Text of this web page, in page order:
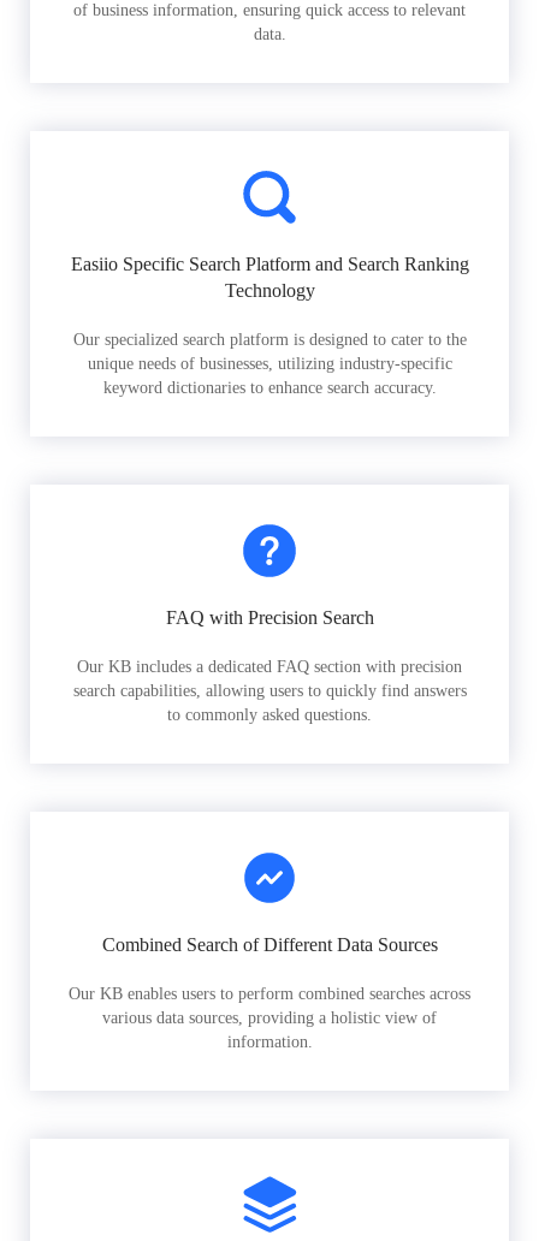
of business information, ensuring quick access to relevant
data.
Easiio Specific Search Platform and Search Ranking
Technology
Our specialized search platform is designed to cater to the
unique needs of businesses, utilizing industry-specific
keyword dictionaries to enhance search accuracy.
FAQ with Precision Search
Our KB includes a dedicated FAQ section with precision
search capabilities, allowing users to quickly find answers
to commonly asked questions.
Combined Search of Different Data Sources
Our KB enables users to perform combined searches across
various data sources, providing a holistic view of
information.